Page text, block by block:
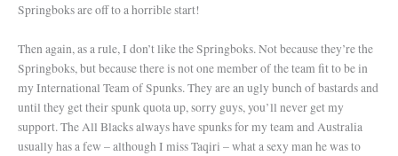
Springboks are off to a horrible start!
Then again, as a rule, I don’t like the Springboks. Not because they’re the
Springboks, but because there is not one member of the team fit to be in
my International Team of Spunks. They are an ugly bunch of bastards and
until they get their spunk quota up, sorry guys, you’ll never get my
support. The All Blacks always have spunks for my team and Australia
usually has a few – although I miss Taqiri – what a sexy man he was to